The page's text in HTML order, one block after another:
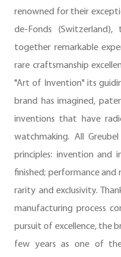
renowned for their
de-Fonds
together remarkable
rare craftsmanship
"Art of Invention" its
brand has imagined,
inventions that have
watchmaking. All
principles: invention and
finished; performance and
rarity and exclusivity.
manufacturing process
pursuit of excellence, the
few years as one of